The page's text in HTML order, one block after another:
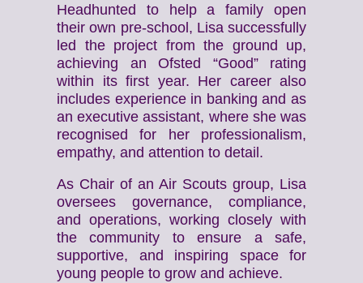
Headhunted to help a family open
their own pre-school, Lisa successfully
led the project from the ground up,
achieving an Ofsted “Good” rating
within its first year. Her career also
includes experience in banking and as
an executive assistant, where she was
recognised for her professionalism,
empathy, and attention to detail.
As Chair of an Air Scouts group, Lisa
oversees governance, compliance,
and operations, working closely with
the community to ensure a safe,
supportive, and inspiring space for
young people to grow and achieve.